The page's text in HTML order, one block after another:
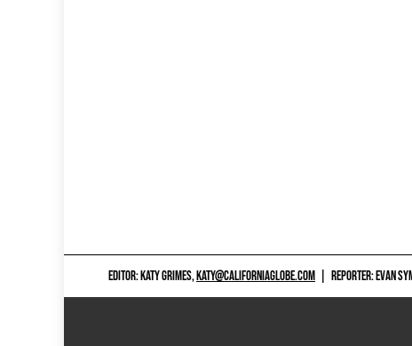
EDITOR: KATY GRIMES,KATY@CALIFORNIAGLOBE.COM REPORTER: EVAN